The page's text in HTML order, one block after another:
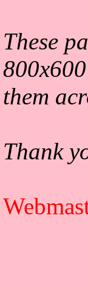
These
them
Thank